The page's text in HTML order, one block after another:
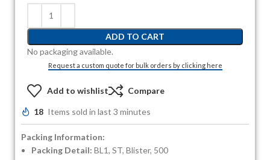
ADD TO CART
No packaging available.
Request a custom quote for bulk orders by clicking here
Add to wishlist Compare
18 Items sold in last 3 minutes
Packing Information:
Packing Detail: BL1, ST, Blister, 500